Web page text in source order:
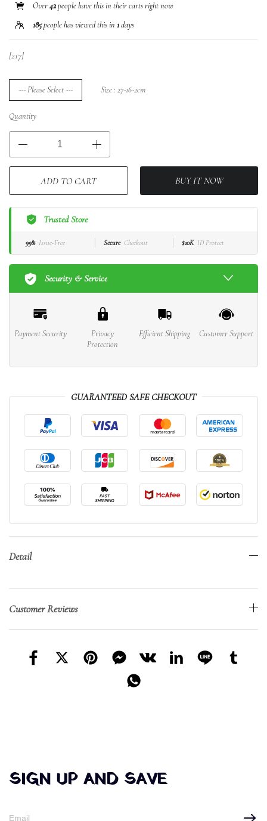
Over42people have this in their carts right now
185people has viewed this in 1days
[217]
--- Please Select --- Size : 27-16-2cm
Quantity
ADD TO CART BUY IT NOW
Trusted Store
99% Issue-Free Secure Checkout $10K ID Protect
Security & Service
Payment Security
Privacy
Protection
Efficient Shipping Customer Support
GUARANTEED SAFE CHECKOUT
Detail
Customer Reviews
SIGN UP AND SAVE